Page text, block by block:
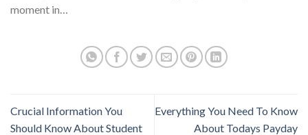
moment in…
Crucial Information You
Should Know About Student
Everything You Need To Know
About Todays Payday